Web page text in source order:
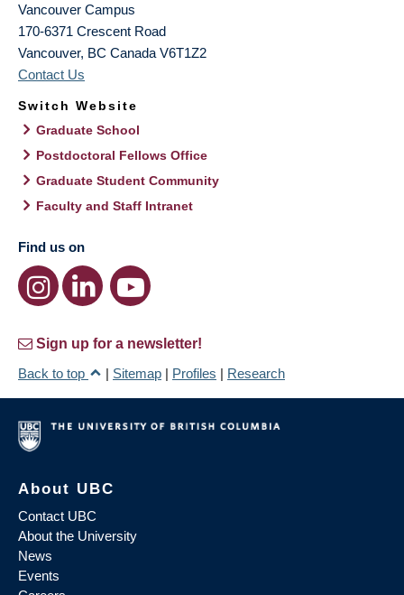
Vancouver Campus
170-6371 Crescent Road
Vancouver, BC Canada V6T1Z2
Contact Us
Switch Website
Graduate School
Postdoctoral Fellows Office
Graduate Student Community
Faculty and Staff Intranet
Find us on
Sign up for a newsletter!
Back to top
| Sitemap | Profiles | Research
About UBC
Contact UBC
About the University
News
Events